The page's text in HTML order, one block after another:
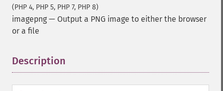
(PHP 4, PHP 5, PHP 7, PHP 8)
imagepng — Output a PNG image to either the browser
or a file
Description